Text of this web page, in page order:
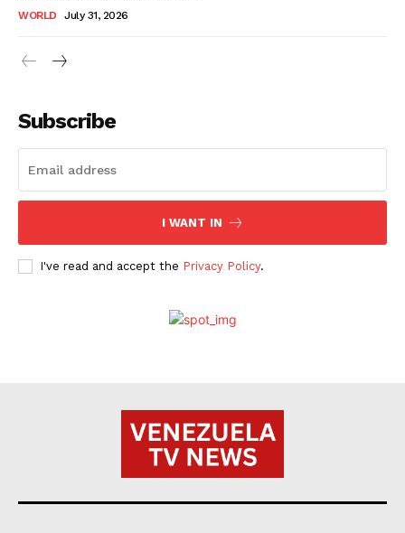
WORLD July 31, 2026
Subscribe
I WANT IN
I've read and accept the Privacy Policy.